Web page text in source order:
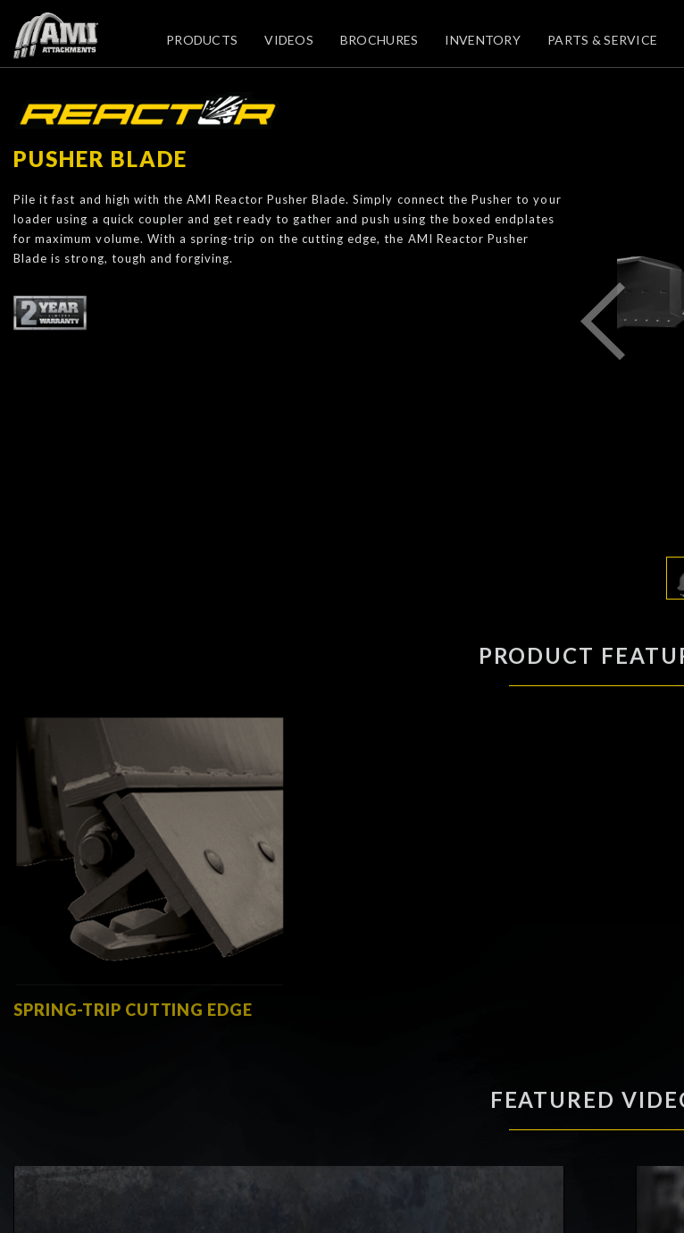
PRODUCTS VIDEOS BROCHURES INVENTORY PARTS & SERVICE
PUSHER BLADE
Pile it fast and high with the AMI Reactor Pusher Blade. Simply connect the Pusher to your
loader using a quick coupler and get ready to gather and push using the boxed endplates
for maximum volume. With a spring-trip on the cutting edge, the AMI Reactor Pusher
Blade is strong, tough and forgiving.
PRODUCT
SPRING-TRIP CUTTING EDGE
FEATURED